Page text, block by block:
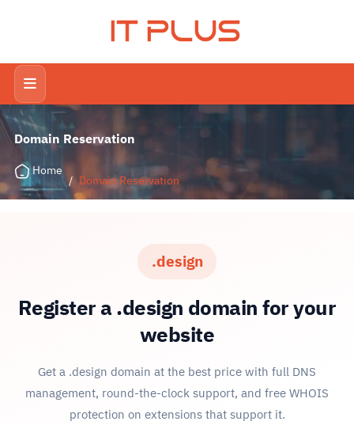
IT PLUS
Domain Reservation
Home
/ Domain Reservation
.design
Register a .design domain for your
website
Get a .design domain at the best price with full DNS
management, round-the-clock support, and free WHOIS
protection on extensions that support it.